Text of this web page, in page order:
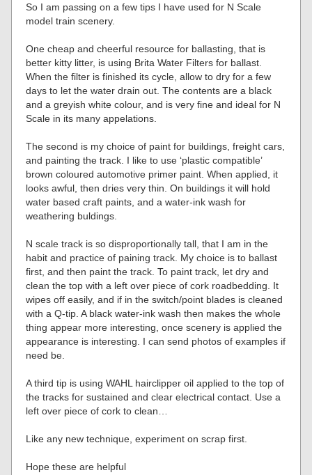
So I am passing on a few tips I have used for N Scale
model train scenery.
One cheap and cheerful resource for ballasting, that is
better kitty litter, is using Brita Water Filters for ballast.
When the filter is finished its cycle, allow to dry for a few
days to let the water drain out. The contents are a black
and a greyish white colour, and is very fine and ideal for N
Scale in its many appelations.
The second is my choice of paint for buildings, freight cars,
and painting the track. I like to use ‘plastic compatible’
brown coloured automotive primer paint. When applied, it
looks awful, then dries very thin. On buildings it will hold
water based craft paints, and a water-ink wash for
weathering buldings.
N scale track is so disproportionally tall, that I am in the
habit and practice of paining track. My choice is to ballast
first, and then paint the track. To paint track, let dry and
clean the top with a left over piece of cork roadbedding. It
wipes off easily, and if in the switch/point blades is cleaned
with a Q-tip. A black water-ink wash then makes the whole
thing appear more interesting, once scenery is applied the
appearance is interesting. I can send photos of examples if
need be.
A third tip is using WAHL hairclipper oil applied to the top of
the tracks for sustained and clear electrical contact. Use a
left over piece of cork to clean…
Like any new technique, experiment on scrap first.
Hope these are helpful